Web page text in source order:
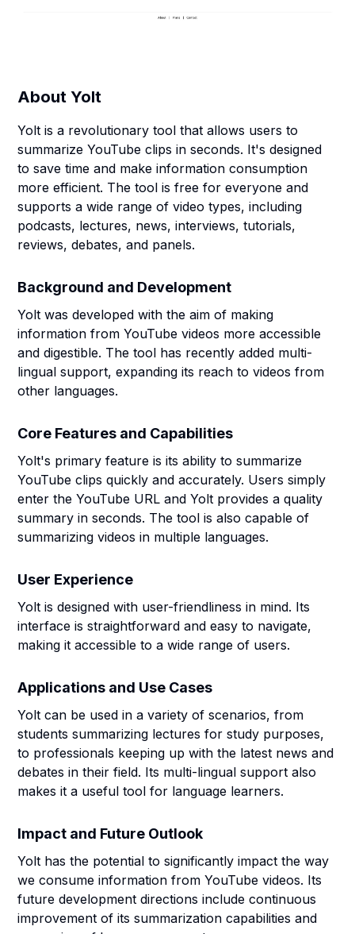
AboutYolt
Yolt is a revolutionary tool that allows users to
summarize YouTube clips in seconds. It's designed
to save time and make information consumption
more efficient. The tool is free for everyone and
supports a wide range of video types, including
podcasts, lectures, news, interviews, tutorials,
reviews, debates, and panels.
Background and Development
Yolt was developed with the aim of making
information from YouTube videos more accessible
and digestible. The tool has recently added multi-
lingual support, expanding its reach to videos from
other languages.
Core Features and Capabilities
Yolt's primary feature is its ability to summarize
YouTube clips quickly and accurately. Users simply
enter the YouTube URL and Yolt provides a quality
summary in seconds. The tool is also capable of
summarizing videos in multiple languages.
User Experience
Yolt is designed with user-friendliness in mind. Its
interface is straightforward and easy to navigate,
making it accessible to a wide range of users.
Applications and Use Cases
Yolt can be used in a variety of scenarios, from
students summarizing lectures for study purposes,
to professionals keeping up with the latest news and
debates in their field. Its multi-lingual support also
makes it a useful tool for language learners.
Impact and Future Outlook
Yolt has the potential to significantly impact the way
we consume information from YouTube videos. Its
future development directions include continuous
improvement of its summarization capabilities and